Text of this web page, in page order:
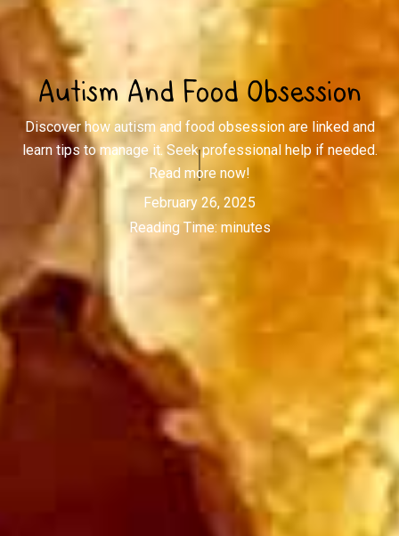
Autism And Food Obsession
Discover how autism and food obsession are linked and
learn tips to manage it. Seek professional help if needed.
Read more now!
February 26, 2025
Reading Time: minutes